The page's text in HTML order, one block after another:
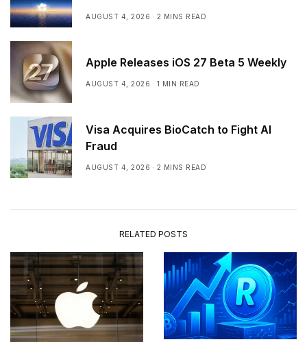
AUGUST 4, 2026 2 MINS READ
Apple Releases iOS 27 Beta 5 Weekly
AUGUST 4, 2026 1 MIN READ
Visa Acquires BioCatch to Fight AI
Fraud
AUGUST 4, 2026 2 MINS READ
RELATED POSTS